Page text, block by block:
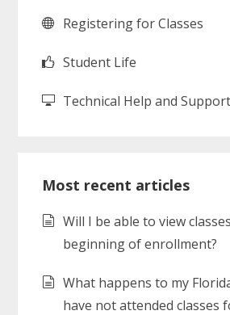
Registering for Classes
Student Life
Technical Help and Support
Most recent articles
Will I be able to view
beginning of enrollment?
What happens to my
have not attended classes